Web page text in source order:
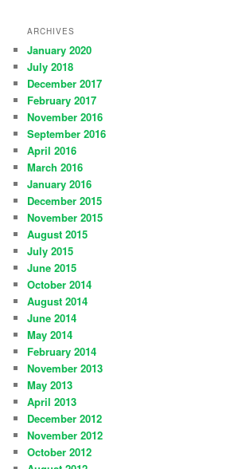
ARCHIVES
January 2020
July 2018
December 2017
February 2017
November 2016
September 2016
April 2016
March 2016
January 2016
December 2015
November 2015
August 2015
July 2015
June 2015
October 2014
August 2014
June 2014
May 2014
February 2014
November 2013
May 2013
April 2013
December 2012
November 2012
October 2012